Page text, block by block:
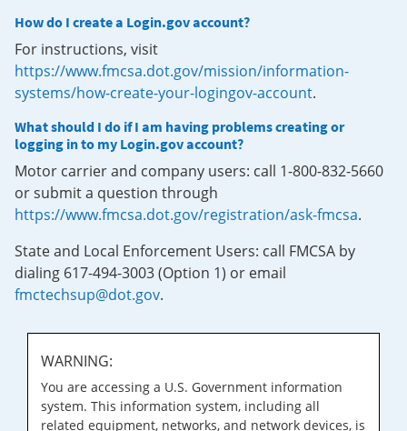
How do I create a Login.gov account?
For instructions, visit
https://www.fmcsa.dot.gov/mission/information-
systems/how-create-your-logingov-account.
What should I do if I am having problems creating or
logging in to my Login.gov account?
Motor carrier and company users: call 1-800-832-5660
or submit a question through
https://www.fmcsa.dot.gov/registration/ask-fmcsa.
State and Local Enforcement Users: call FMCSA by
dialing 617-494-3003 (Option 1) or email
fmctechsup@dot.gov.
WARNING:
You are accessing a U.S. Government information
system. This information system, including all
related equipment, networks, and network devices, is